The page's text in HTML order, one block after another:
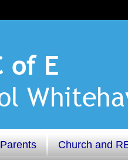
Parents Church and